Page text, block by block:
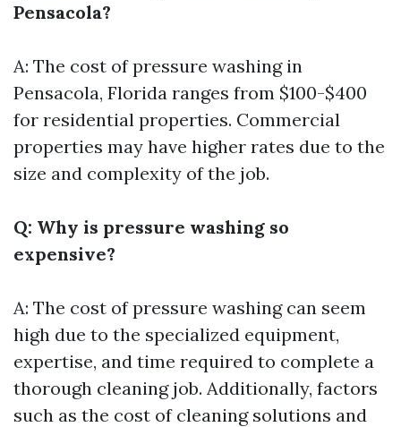
Pensacola?
A: The cost of pressure washing in
Pensacola, Florida ranges from $100-$400
for residential properties. Commercial
properties may have higher rates due to the
size and complexity of the job.
Q: Why is pressure washing so
expensive?
A: The cost of pressure washing can seem
high due to the specialized equipment,
expertise, and time required to complete a
thorough cleaning job. Additionally, factors
such as the cost of cleaning solutions and